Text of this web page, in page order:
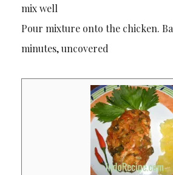
mix well
Pour mixture onto the chicken.
minutes, uncovered